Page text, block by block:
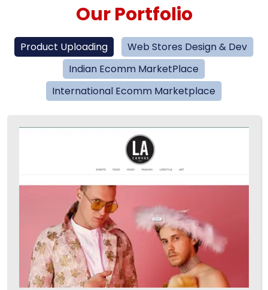
Our Portfolio
Product Uploading
Web Stores Design & Dev
Indian Ecomm MarketPlace
International Ecomm Marketplace